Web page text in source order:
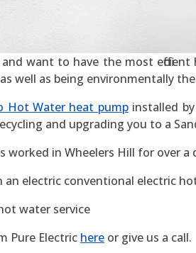
want to have the most
well as being environmentally
Hot Water heat pumpinstalled by
and upgrading you to a
worked in Wheelers Hill for over
an electric conventional electric
water service
Pure Electric here or give us a call.